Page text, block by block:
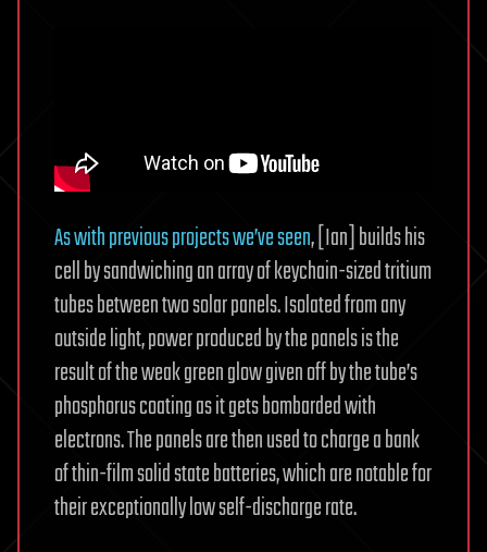
As with previous projects we’ve seen, [Ian] builds his
cell by sandwiching an array of keychain-sized tritium
tubes between two solar panels. Isolated from any
outside light, power produced by the panels is the
result of the weak green glow given off by the tube’s
phosphorus coating as it gets bombarded with
electrons. The panels are then used to charge a bank
of thin-film solid state batteries, which are notable for
their exceptionally low self-discharge rate.